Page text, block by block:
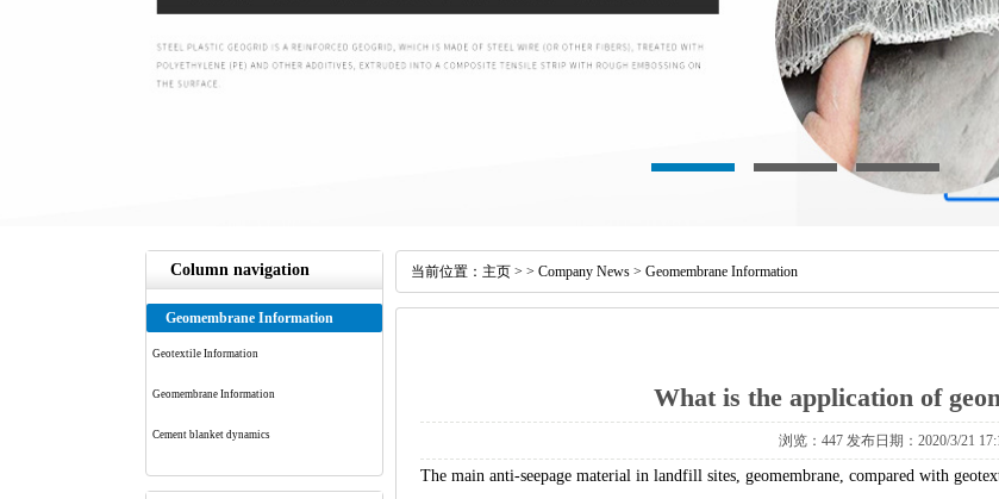
Column navigation
Geomembrane Information
Geotextile Information
Geomembrane Information
Cement blanket dynamics
当前位置： 主页 > > Company News > Geomembrane Information
What is the application of
浏览： 447 发布日期：2020/3/21
The main anti-seepage material in landfill sites, geomembrane, compared with